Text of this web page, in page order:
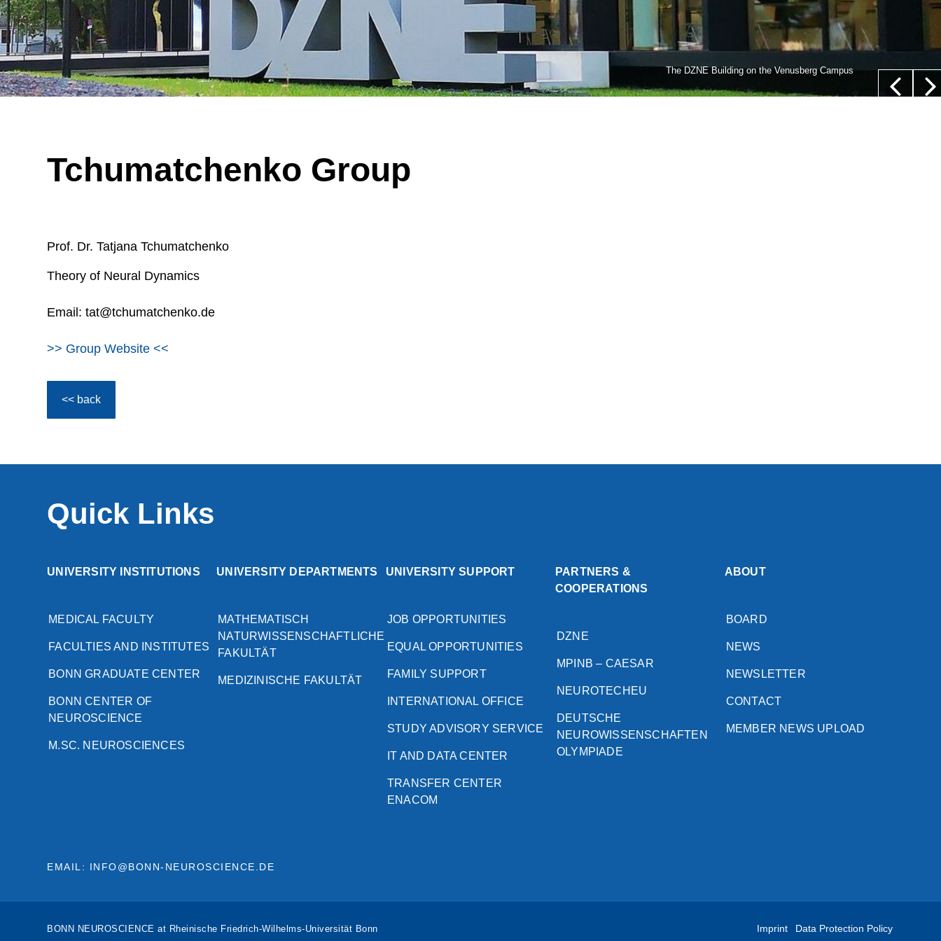
The DZNE Building on the Venusberg Campus
Read more
Read more
Biopsy slide from epilepsy surgery, showing a focal dysplasia consisting of significantly enlarged, malformed nerve cells (black arrow) and “balloon cells,” whose nucleus is not located in their center (white
arrow). Illustration: Annika Breuer/Department of Epileptology, University Hospital Bonn
Tchumatchenko Group
Prof. Dr. Tatjana Tchumatchenko
Theory of Neural Dynamics
Email: tat@tchumatchenko.de
>> Group Website <<
<< back
Quick Links
UNIVERSITY INSTITUTIONS
MEDICAL FACULTY
FACULTIES AND INSTITUTES
BONN GRADUATE CENTER
BONN CENTER OF
NEUROSCIENCE
M.SC. NEUROSCIENCES
UNIVERSITY DEPARTMENTS
MATHEMATISCH
NATURWISSENSCHAFTLICHE
FAKULTÄT
MEDIZINISCHE FAKULTÄT
UNIVERSITY SUPPORT
JOB OPPORTUNITIES
EQUAL OPPORTUNITIES
FAMILY SUPPORT
INTERNATIONAL OFFICE
STUDY ADVISORY SERVICE
IT AND DATA CENTER
TRANSFER CENTER
ENACOM
PARTNERS &
COOPERATIONS
DZNE
MPINB – CAESAR
NEUROTECHEU
DEUTSCHE
NEUROWISSENSCHAFTEN
OLYMPIADE
ABOUT
BOARD
NEWS
NEWSLETTER
CONTACT
MEMBER NEWS UPLOAD
EMAIL: INFO@BONN-NEUROSCIENCE.DE
BONN NEUROSCIENCE at Rheinische Friedrich-Wilhelms-Universität Bonn Imprint Data Protection Policy